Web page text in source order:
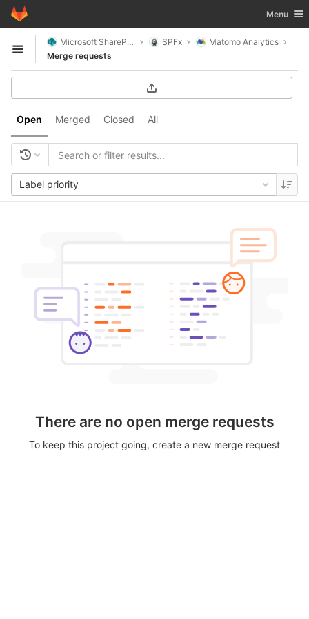
Skip to content
GitLab Toggle
Menu
Open sidebar
Microsoft SharePoint SPFx
Matomo Analytics
Merge requests
Open Merged Closed All
Label priority
There are no open merge requests
To keep this project going, create a new merge request